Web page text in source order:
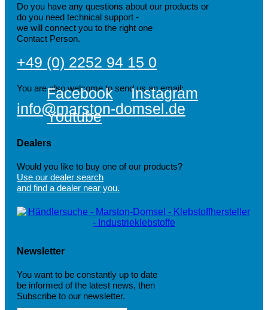
Do you have any questions about our products or
do you need technical support -
we will connect you to the right one
Contact Person.
+49 (0) 2252 94 15 0
You are also welcome to send us an email:
info@marston-domsel.de
Facebook
Instagram
Youtube
Dealers
Would you like to buy one of our products?
Use our dealer search
and find a dealer near you.
Newsletter
You want to be constantly up to date
be informed of the latest news, then
Subscribe to our newsletter.